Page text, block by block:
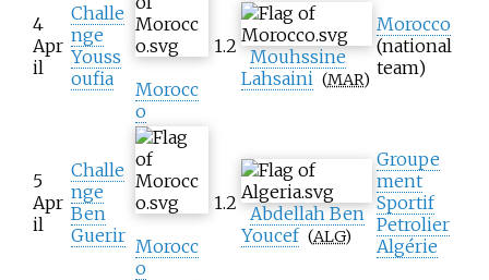
4
Apr
il
Challe
nge
Youss
oufia
Morocc
o
1.2
Mouhssine
Lahsaini (MAR)
Morocco
(national
team)
5
Apr
il
Challe
nge
Ben
Guerir Morocc
o
1.2
Abdellah Ben
Youcef (ALG)
Groupe
ment
Sportif
Petrolier
Algérie